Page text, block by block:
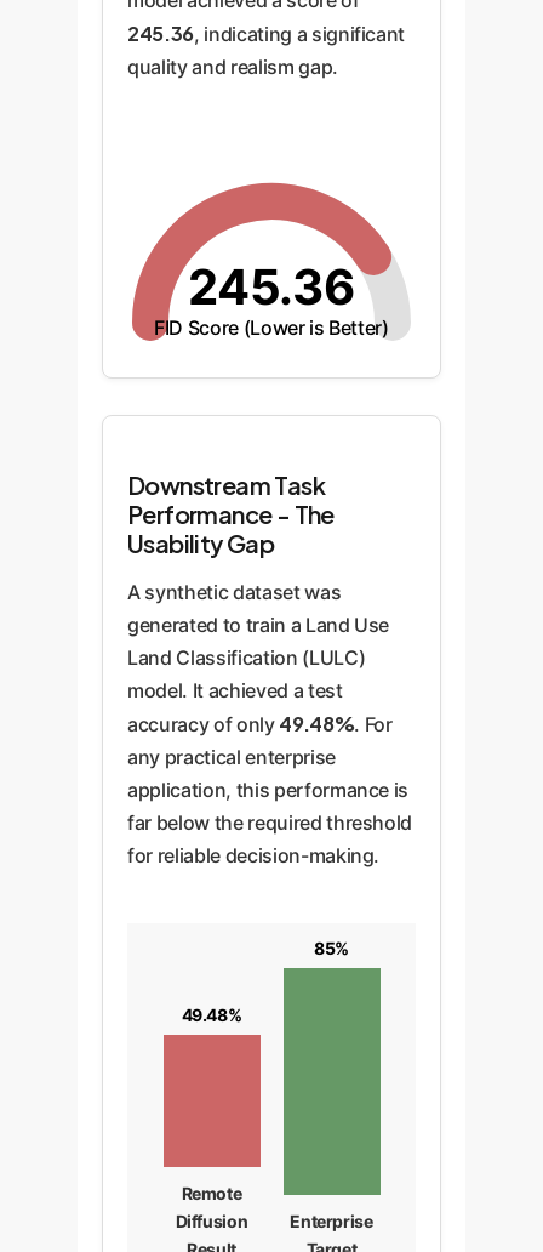
245.36, indicating a significant
quality and realism gap.
245.36
FID Score (Lower is Better)
Downstream Task
Performance - The
Usability Gap
A synthetic dataset was
generated to train a Land Use
Land Classification (LULC)
model. It achieved a test
accuracy of only 49.48%. For
any practical enterprise
application, this performance is
far below the required threshold
for reliable decision-making.
49.48%
Remote
Diffusion
85%
Enterprise